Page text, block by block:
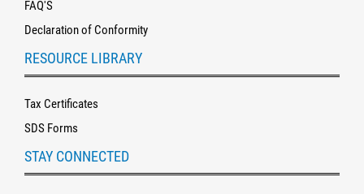
FAQ'S
Declaration of Conformity
RESOURCE LIBRARY
Tax Certificates
SDS Forms
STAY CONNECTED